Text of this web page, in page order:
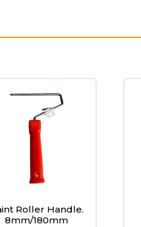
Roller Handle.
8mm/180mm